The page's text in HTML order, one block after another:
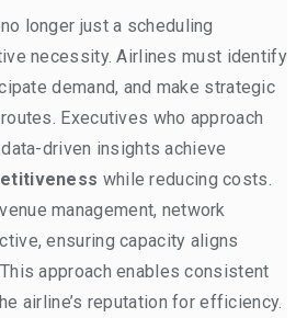
longer just a scheduling
necessity. Airlines must identify
demand, and make strategic
Executives who approach
driven insights achieve
while reducing costs.
management, network
ensuring capacity aligns
approach enables consistent
airline’s reputation for efficiency.